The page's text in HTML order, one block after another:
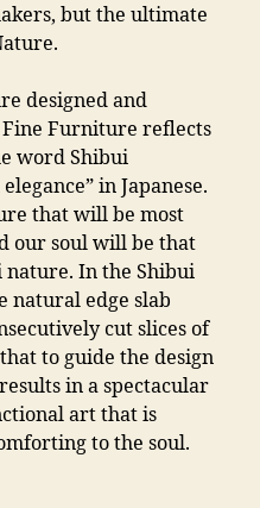
but the ultimate
designed and
Fine Furniture reflects
word Shibui
in Japanese.
that will be most
our soul will be that
In the Shibui
natural edge slab
cut slices of
to guide the design
in a spectacular
art that is
to the soul.